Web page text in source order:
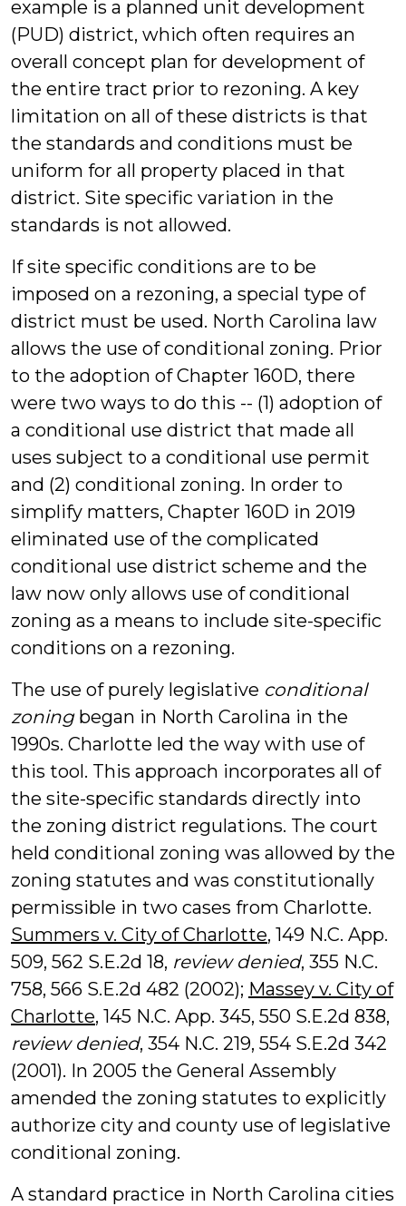
example is a planned unit development
(PUD) district, which often requires an
overall concept plan for development of
the entire tract prior to rezoning. A key
limitation on all of these districts is that
the standards and conditions must be
uniform for all property placed in that
district. Site specific variation in the
standards is not allowed.
If site specific conditions are to be
imposed on a rezoning, a special type of
district must be used. North Carolina law
allows the use of conditional zoning. Prior
to the adoption of Chapter 160D, there
were two ways to do this -- (1) adoption of
a conditional use district that made all
uses subject to a conditional use permit
and (2) conditional zoning. In order to
simplify matters, Chapter 160D in 2019
eliminated use of the complicated
conditional use district scheme and the
law now only allows use of conditional
zoning as a means to include site-specific
conditions on a rezoning.
The use of purely legislative conditional
zoning began in North Carolina in the
1990s. Charlotte led the way with use of
this tool. This approach incorporates all of
the site-specific standards directly into
the zoning district regulations. The court
held conditional zoning was allowed by the
zoning statutes and was constitutionally
permissible in two cases from Charlotte.
Summers v. City of Charlotte, 149 N.C. App.
509, 562 S.E.2d 18, review denied, 355 N.C.
758, 566 S.E.2d 482 (2002); Massey v. City of
Charlotte, 145 N.C. App. 345, 550 S.E.2d 838,
review denied, 354 N.C. 219, 554 S.E.2d 342
(2001). In 2005 the General Assembly
amended the zoning statutes to explicitly
authorize city and county use of legislative
conditional zoning.
A standard practice in North Carolina cities